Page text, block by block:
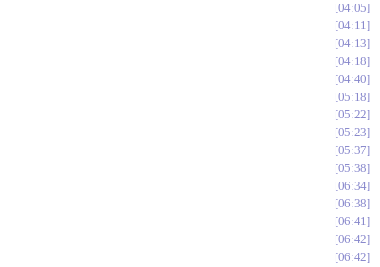
04:05
04:11
04:13
04:18
04:40
05:18
05:22
05:23
05:37
05:38
06:34
06:38
06:41
06:42
06:42